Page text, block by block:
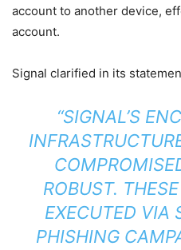
account to another device,
account.
Signal clarified in its
“SIGNAL’S
ROBUST.
EXECUTED VIA
PHISHING